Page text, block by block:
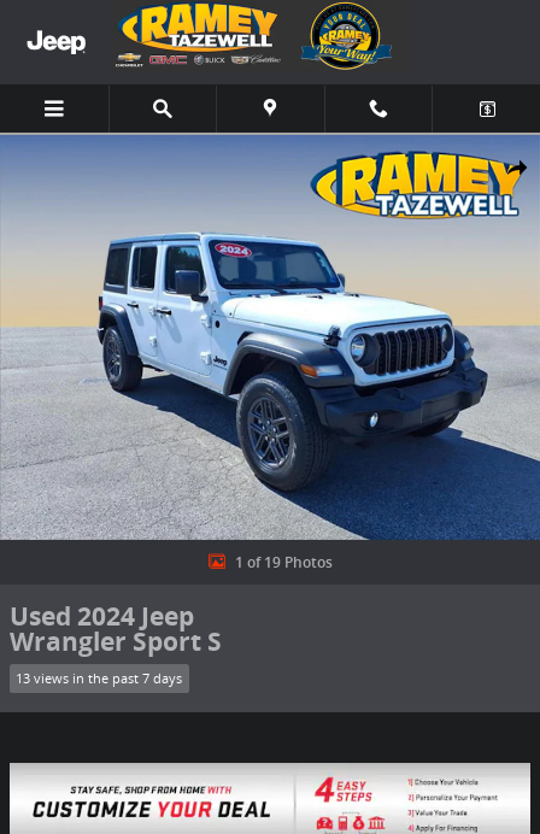
Skip to main content
Share
Used 2024 Jeep Wrangler Sport S SUV Photo 1 of 19
1 of 19 Photos
Used 2024 Jeep
Wrangler Sport S
13 views in the past 7 days